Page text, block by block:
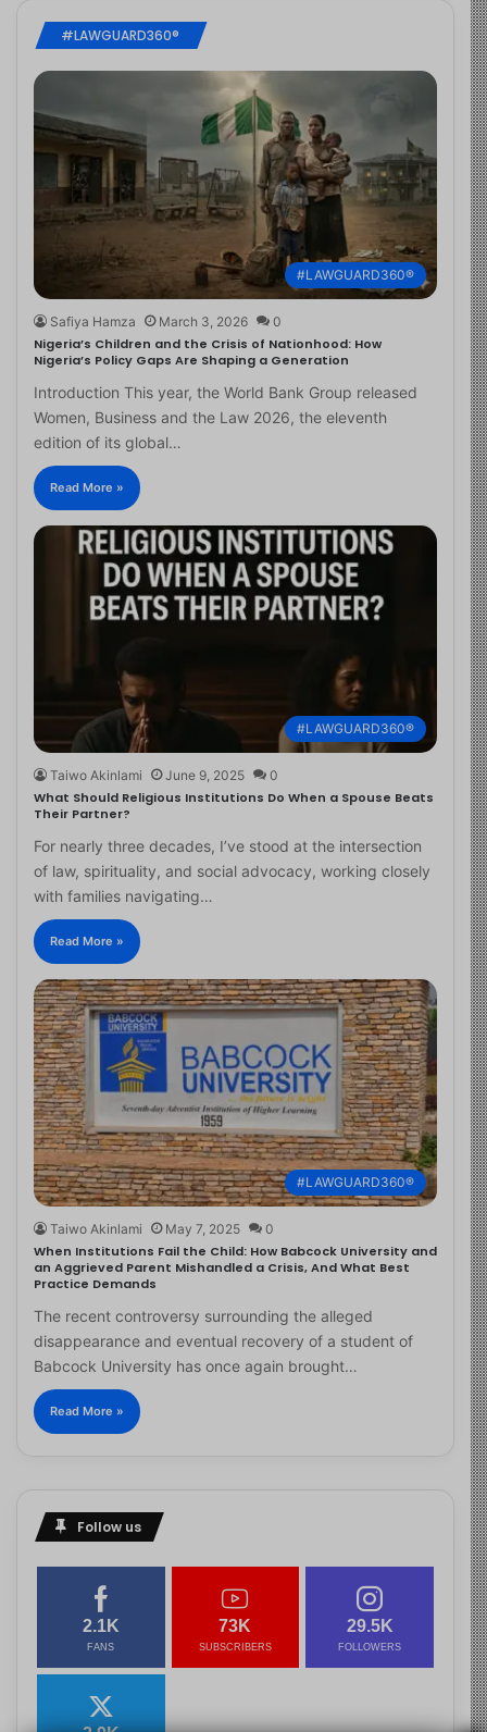
#LAWGUARD360®
#LAWGUARD360®
Safiya Hamza March 3, 2026 0
Nigeria’s Children and the Crisis of Nationhood: How
Nigeria’s Policy Gaps Are Shaping a Generation
Introduction This year, the World Bank Group released
Women, Business and the Law 2026, the eleventh
edition of its global…
Read More »
#LAWGUARD360®
Taiwo Akinlami June 9, 2025 0
What Should Religious Institutions Do When a Spouse Beats
Their Partner?
For nearly three decades, I’ve stood at the intersection
of law, spirituality, and social advocacy, working closely
with families navigating…
Read More »
#LAWGUARD360®
Taiwo Akinlami May 7, 2025 0
When Institutions Fail the Child: How Babcock University and
an Aggrieved Parent Mishandled a Crisis, And What Best
Practice Demands
The recent controversy surrounding the alleged
disappearance and eventual recovery of a student of
Babcock University has once again brought…
Read More »
Follow us
2.1K
FANS
73K
SUBSCRIBERS
29.5K
FOLLOWERS